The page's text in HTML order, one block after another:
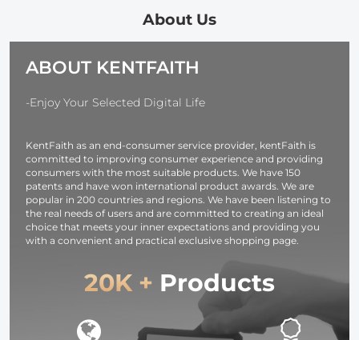
4K/60fps 48MP
Camera, AI
Night Vision,
Visual Tracking,
Creator Combo,
Lining, Pocket 3
About Us
ABOUT KENTFAITH
-Enjoy Your Selected Digital Life
KentFaith as an end-consumer service provider, kentFaith is
committed to improving consumer experience and providing
consumers with the most suitable products. We have 150
patents and have won international product awards. We are
popular in 200 countries and regions. We have been listening to
the real needs of users and are committed to creating an ideal
choice that meets your inner expectations and providing you
with a convenient and practical exclusive shopping page.
20K + Products